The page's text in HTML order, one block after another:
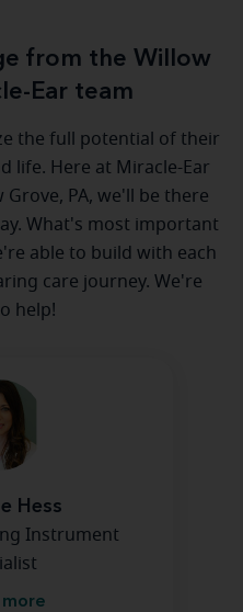
from the Willow
Ear team
the full potential of their
life. Here at Miracle-Ear
Grove, PA, we'll be there
What's most important
able to build with each
care journey. We're
help!
Hess
Instrument
more